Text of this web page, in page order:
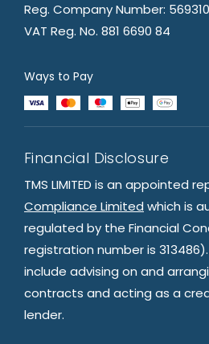
Reg. Company Number:
VAT Reg. No. 881 6690 84
Ways to Pay
Financial Disclosure
TMS LIMITED is an appointed
Compliance Limited which is
regulated by the Financial
registration number is
include advising on and
contracts and acting as a
lender.